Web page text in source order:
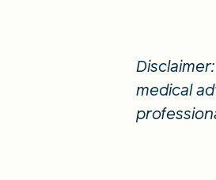
medical